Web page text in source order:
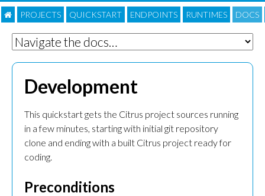
PROJECTS QUICKSTART ENDPOINTS RUNTIMES DOCS
Development
This quickstart gets the Citrus project sources running
in a few minutes, starting with initial git repository
clone and ending with a built Citrus project ready for
coding.
Preconditions